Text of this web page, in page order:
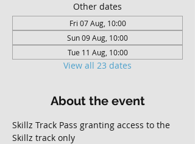
Other dates
Fri 07 Aug, 10:00
Sun 09 Aug, 10:00
Tue 11 Aug, 10:00
View all 23 dates
About the event
Skillz Track Pass granting access to the
Skillz track only